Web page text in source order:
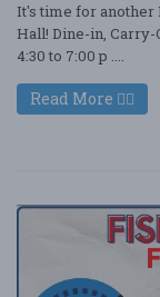
It's time for another
Hall! Dine-in,
4:30 to 7:00 p ....
Read More